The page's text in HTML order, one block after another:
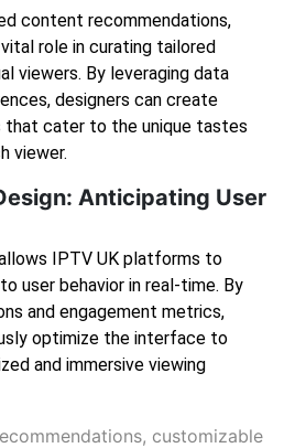
content recommendations,
role in curating tailored
viewers. By leveraging data
designers can create
that cater to the unique tastes
viewer.
Anticipating User
IPTV UK platforms to
user behavior in real-time. By
and engagement metrics,
optimize the interface to
and immersive viewing
customizable